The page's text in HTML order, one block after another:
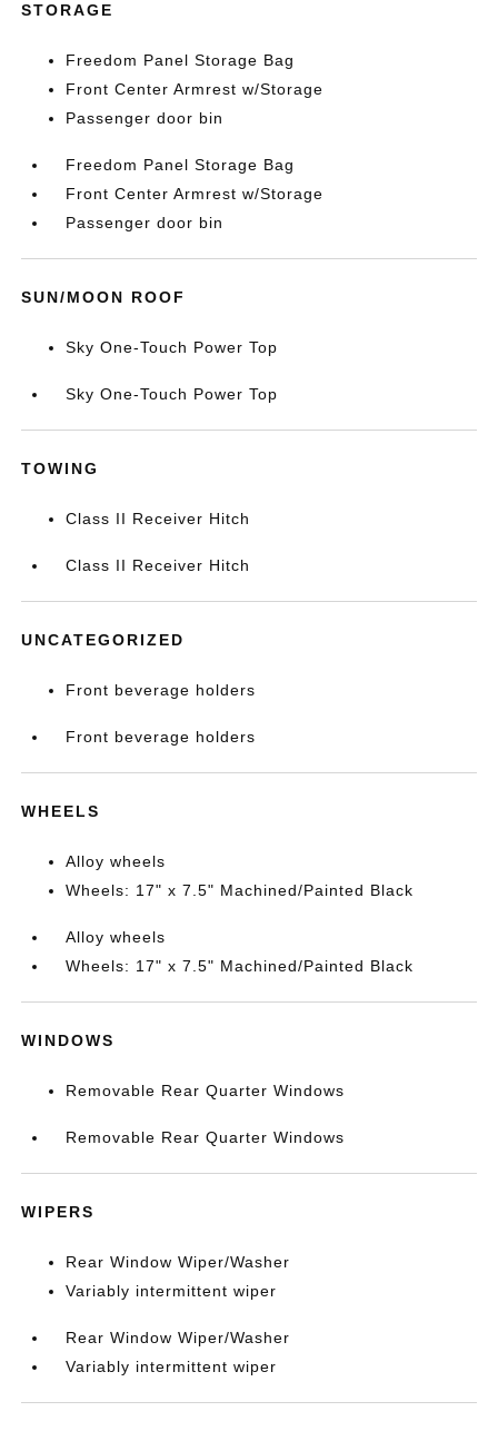
STORAGE
Freedom Panel Storage Bag
Front Center Armrest w/Storage
Passenger door bin
Freedom Panel Storage Bag
Front Center Armrest w/Storage
Passenger door bin
SUN/MOON ROOF
Sky One-Touch Power Top
Sky One-Touch Power Top
TOWING
Class II Receiver Hitch
Class II Receiver Hitch
UNCATEGORIZED
Front beverage holders
Front beverage holders
WHEELS
Alloy wheels
Wheels: 17" x 7.5" Machined/Painted Black
Alloy wheels
Wheels: 17" x 7.5" Machined/Painted Black
WINDOWS
Removable Rear Quarter Windows
Removable Rear Quarter Windows
WIPERS
Rear Window Wiper/Washer
Variably intermittent wiper
Rear Window Wiper/Washer
Variably intermittent wiper